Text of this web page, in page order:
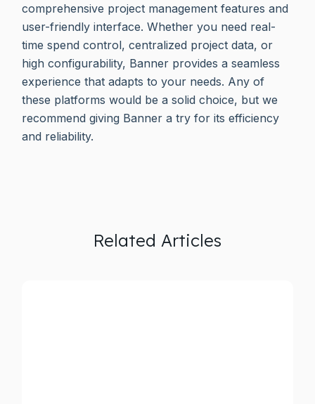
comprehensive project management features and
user-friendly interface. Whether you need real-
time spend control, centralized project data, or
high configurability, Banner provides a seamless
experience that adapts to your needs. Any of
these platforms would be a solid choice, but we
recommend giving Banner a try for its efficiency
and reliability.
Related Articles